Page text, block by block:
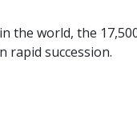
the world, the
succession.